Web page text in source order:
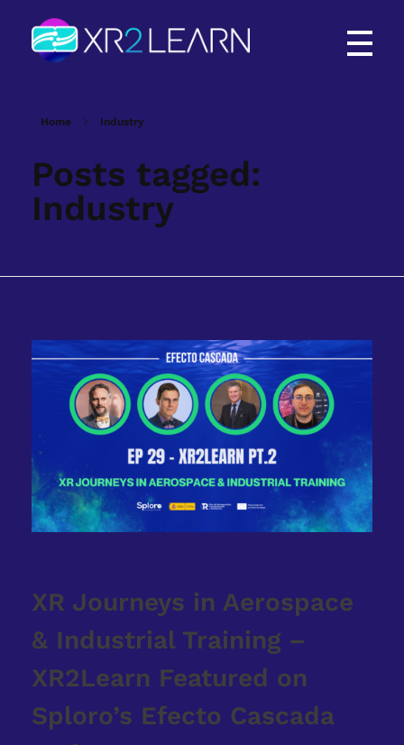
Home Industry
Posts tagged:
Industry
XR Journeys in Aerospace
& Industrial Training –
XR2Learn Featured on
Sploro’s Efecto Cascada